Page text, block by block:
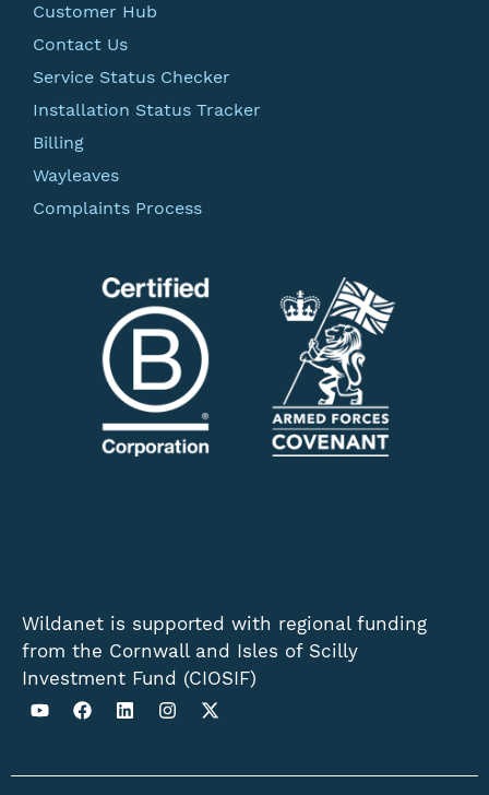
Customer Hub
Contact Us
Service Status Checker
Installation Status Tracker
Billing
Wayleaves
Complaints Process
Wildanet is supported with regional funding
from the Cornwall and Isles of Scilly
Investment Fund (CIOSIF)